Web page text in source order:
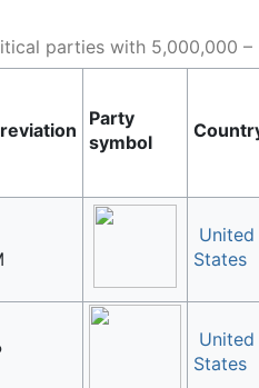
parties with 5,000,000 –
Party
symbol
United
States
United
States